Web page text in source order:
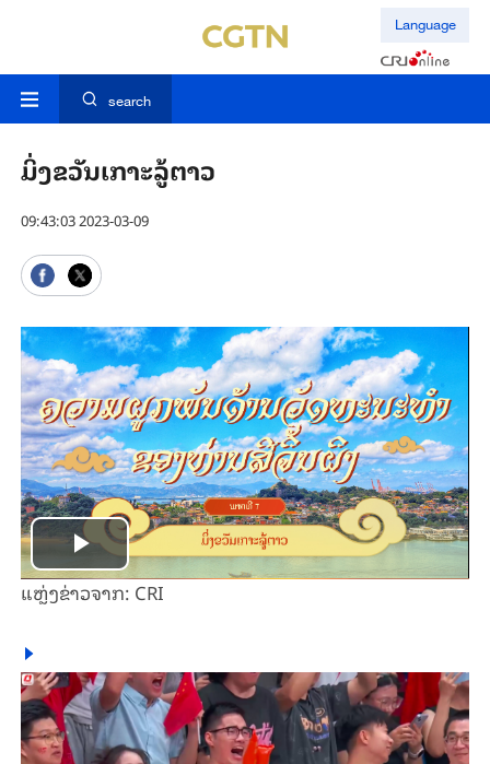
Language
search
ມິ່ງຂວັນເກາະລູ້ຕາວ
09:43:03 2023-03-09
Play
ແຫຼ່ງ​ຂ່າວ​ຈາກ: CRI